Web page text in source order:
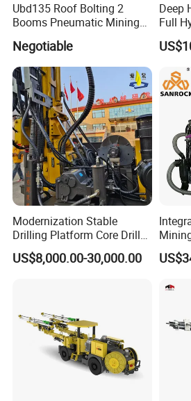
FAQ
1. Are you trading company or
We are professional manufacturer, and
Ubd135 Roof Bolting 2
Booms Pneumatic Mining
Geotechnical RC Hydraulic
Anchor Horizontal
Directional Borehole Rock
Blasting Drill Drilling Rig
Negotiable
Deep
Full
Core
Modernization Stable
Drilling Platform Core Drill
Machine Diamond Core Drill
Rig Borehole Drilling Rig
US$8,000.00-30,000.00